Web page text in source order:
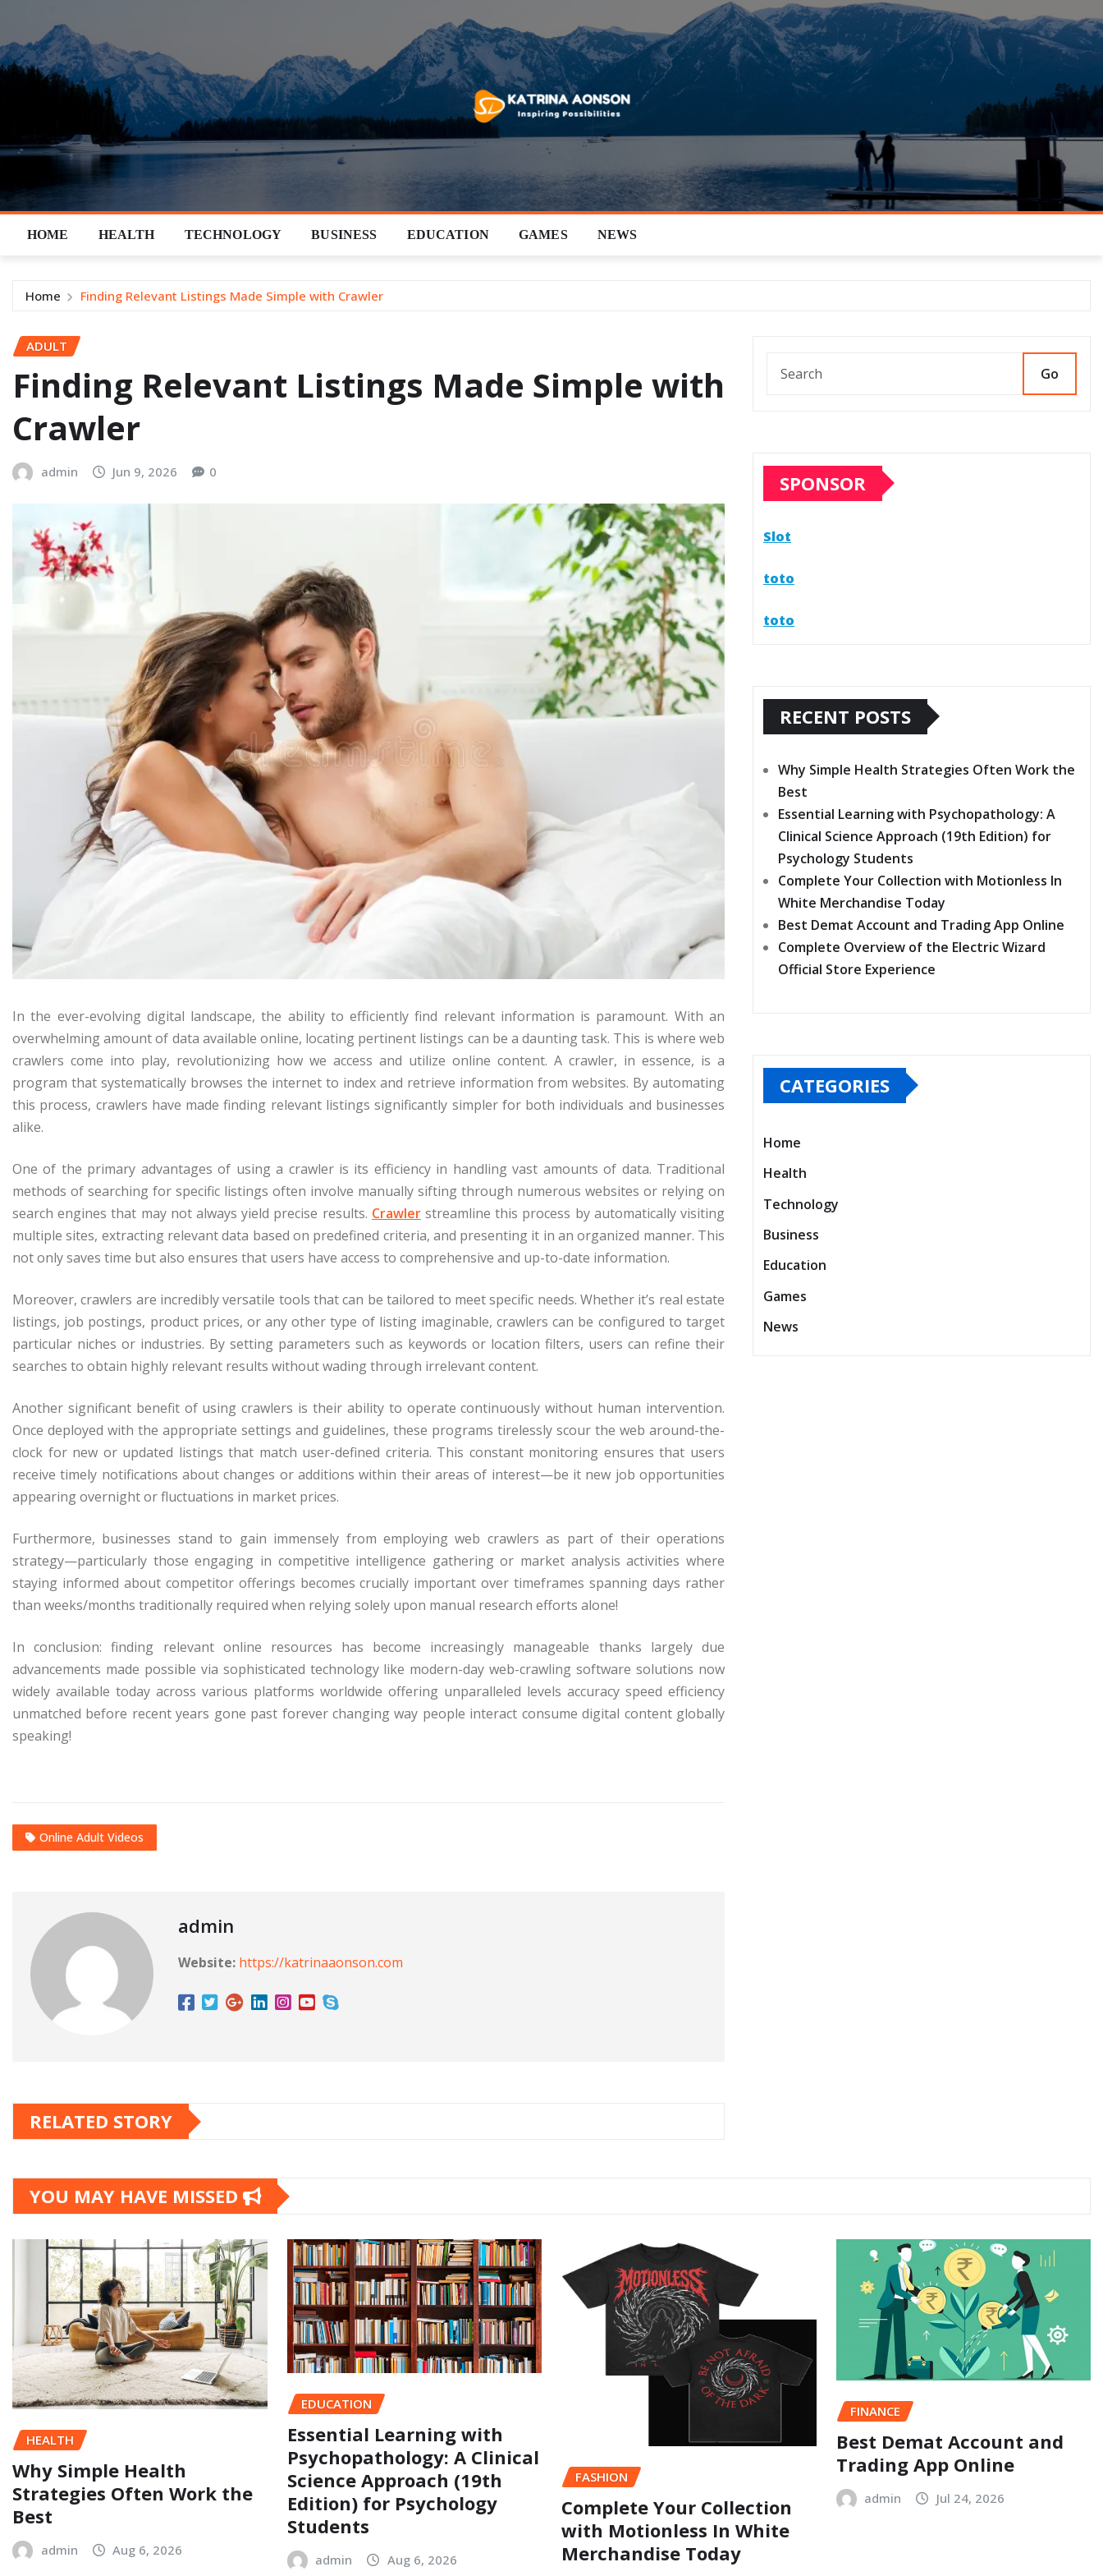
content
HOME HEALTH TECHNOLOGY BUSINESS EDUCATION GAMES NEWS
Home Finding Relevant Listings Made Simple with Crawler
ADULT
Finding Relevant Listings Made Simple with
Crawler
admin Jun 9, 2026 0
In the ever-evolving digital landscape, the ability to efficiently find relevant information is paramount. With an
overwhelming amount of data available online, locating pertinent listings can be a daunting task. This is where web
crawlers come into play, revolutionizing how we access and utilize online content. A crawler, in essence, is a
program that systematically browses the internet to index and retrieve information from websites. By automating
this process, crawlers have made finding relevant listings significantly simpler for both individuals and businesses
alike.
One of the primary advantages of using a crawler is its efficiency in handling vast amounts of data. Traditional
methods of searching for specific listings often involve manually sifting through numerous websites or relying on
search engines that may not always yield precise results. Crawlerstreamline this process by automatically visiting
multiple sites, extracting relevant data based on predefined criteria, and presenting it in an organized manner. This
not only saves time but also ensures that users have access to comprehensive and up-to-date information.
Moreover, crawlers are incredibly versatile tools that can be tailored to meet specific needs. Whether it’s real estate
listings, job postings, product prices, or any other type of listing imaginable, crawlers can be configured to target
particular niches or industries. By setting parameters such as keywords or location filters, users can refine their
searches to obtain highly relevant results without wading through irrelevant content.
Another significant benefit of using crawlers is their ability to operate continuously without human intervention.
Once deployed with the appropriate settings and guidelines, these programs tirelessly scour the web around-the-
clock for new or updated listings that match user-defined criteria. This constant monitoring ensures that users
receive timely notifications about changes or additions within their areas of interest—be it new job opportunities
appearing overnight or fluctuations in market prices.
Furthermore, businesses stand to gain immensely from employing web crawlers as part of their operations
strategy—particularly those engaging in competitive intelligence gathering or market analysis activities where
staying informed about competitor offerings becomes crucially important over timeframes spanning days rather
than weeks/months traditionally required when relying solely upon manual research efforts alone!
In conclusion: finding relevant online resources has become increasingly manageable thanks largely due
advancements made possible via sophisticated technology like modern-day web-crawling software solutions now
widely available today across various platforms worldwide offering unparalleled levels accuracy speed efficiency
unmatched before recent years gone past forever changing way people interact consume digital content globally
speaking!
Online Adult Videos
admin
Website: https://katrinaaonson.com
RELATED STORY
Go
SPONSOR
Slot
toto
toto
RECENT POSTS
Why Simple Health Strategies Often Work the
Best
Essential Learning with Psychopathology: A
Clinical Science Approach (19th Edition) for
Psychology Students
Complete Your Collection with Motionless In
White Merchandise Today
Best Demat Account and Trading App Online
Complete Overview of the Electric Wizard
Official Store Experience
CATEGORIES
Home
Health
Technology
Business
Education
Games
News
YOU MAY HAVE MISSED
HEALTH
Why Simple Health
Strategies Often Work the
Best
admin Aug 6, 2026
EDUCATION
Essential Learning with
Psychopathology: A Clinical
Science Approach (19th
Edition) for Psychology
Students
admin Aug 6, 2026
FASHION
Complete Your Collection
with Motionless In White
Merchandise Today
FINANCE
Best Demat Account and
Trading App Online
admin Jul 24, 2026